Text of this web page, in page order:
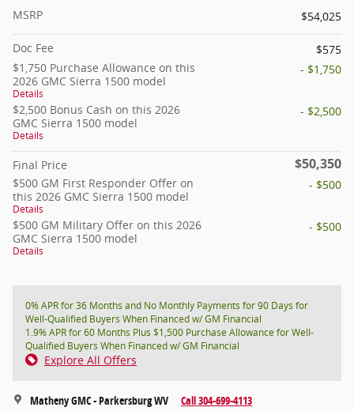
MSRP $54,025
Doc Fee
$575
$1,750 Purchase Allowance on this
2026 GMC Sierra 1500 model
Details
- $1,750
$2,500 Bonus Cash on this 2026
GMC Sierra 1500 model
Details
- $2,500
Final Price $50,350
$500 GM First Responder Offer on
this 2026 GMC Sierra 1500 model
Details
- $500
$500 GM Military Offer on this 2026
GMC Sierra 1500 model
Details
- $500
0% APR for 36 Months and No Monthly Payments for 90 Days for
Well-Qualified Buyers When Financed w/ GM Financial
1.9% APR for 60 Months Plus $1,500 Purchase Allowance for Well-
Qualified Buyers When Financed w/ GM Financial
Explore All Offers
Matheny GMC - Parkersburg WV Call 304-699-4113